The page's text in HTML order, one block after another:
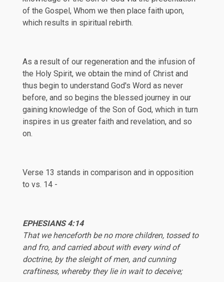
of the Gospel, Whom we then place faith upon,
which results in spiritual rebirth.
As a result of our regeneration and the infusion of
the Holy Spirit, we obtain the mind of Christ and
thus begin to understand God's Word as never
before, and so begins the blessed journey in our
gaining knowledge of the Son of God, which in turn
inspires in us greater faith and revelation, and so
on.
Verse 13 stands in comparison and in opposition
to vs. 14 -
EPHESIANS4:14
That we henceforth be no more children, tossed to
and fro, and carried about with every wind of
doctrine, by the sleight of men, and cunning
craftiness, whereby they lie in wait to deceive;